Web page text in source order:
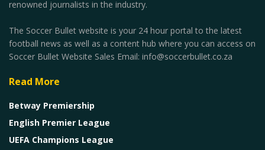
renowned journalists in the industry.
The Soccer Bullet website is your 24 hour portal to the latest
football news as well as a content hub where you can access on
Soccer Bullet Website Sales Email: info@soccerbullet.co.za
Read More
Betway Premiership
English Premier League
UEFA Champions League